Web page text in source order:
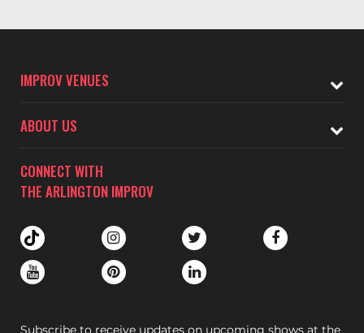
IMPROV VENUES
ABOUT US
CONNECT WITH
THE ARLINGTON IMPROV
Subscribe to receive updates on upcoming shows at the